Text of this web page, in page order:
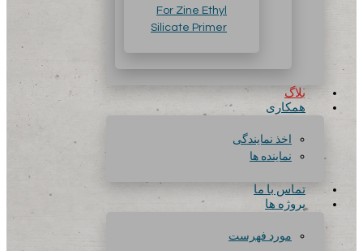
For Zine Ethyl
Silicate Primer
بلاگ
همکاری
اخذ نمایندگی
نماینده ها
تماس با ما
پروژه ها
مورد فهرست